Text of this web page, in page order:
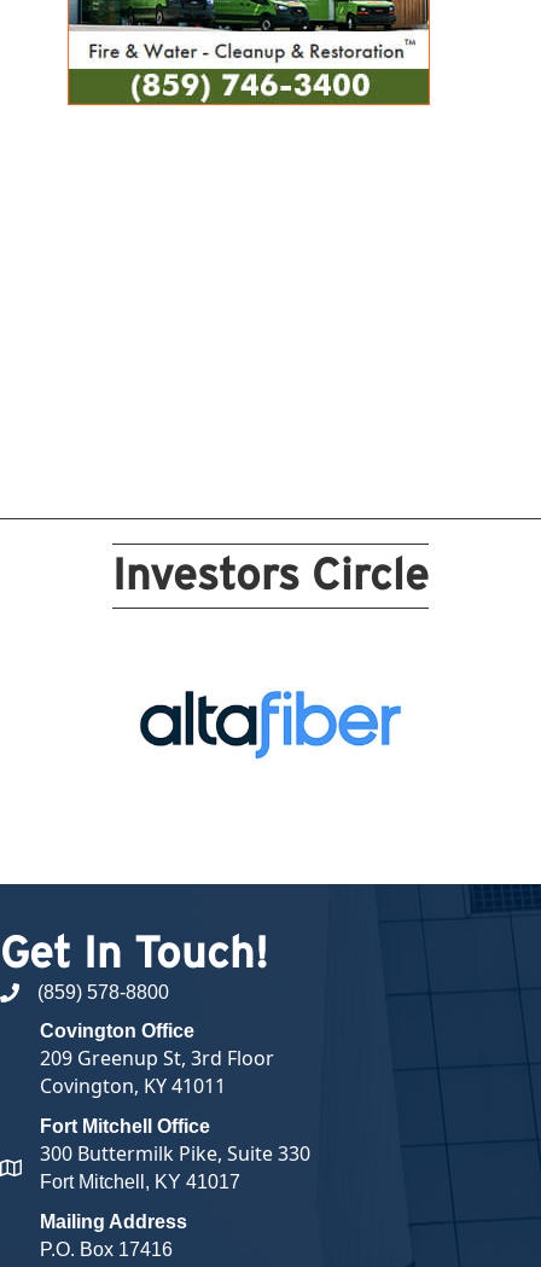
Investors Circle
Get In Touch!
phone number
(859) 578-8800
map and address
Covington Office
209 Greenup St, 3rd Floor
Covington, KY 41011
Fort Mitchell Office
300 Buttermilk Pike, Suite 330
Fort Mitchell, KY 41017
Mailing Address
P.O. Box 17416